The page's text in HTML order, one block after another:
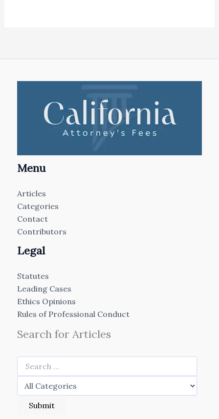
Menu
Articles
Categories
Contact
Contributors
Legal
Statutes
Leading Cases
Ethics Opinions
Rules of Professional Conduct
Search for Articles